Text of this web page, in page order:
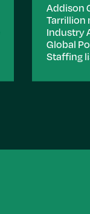
Addison
Tarrillion
Industry
Global
Staffing